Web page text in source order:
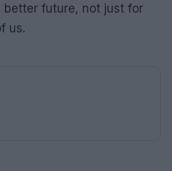
better future, not just for
us.